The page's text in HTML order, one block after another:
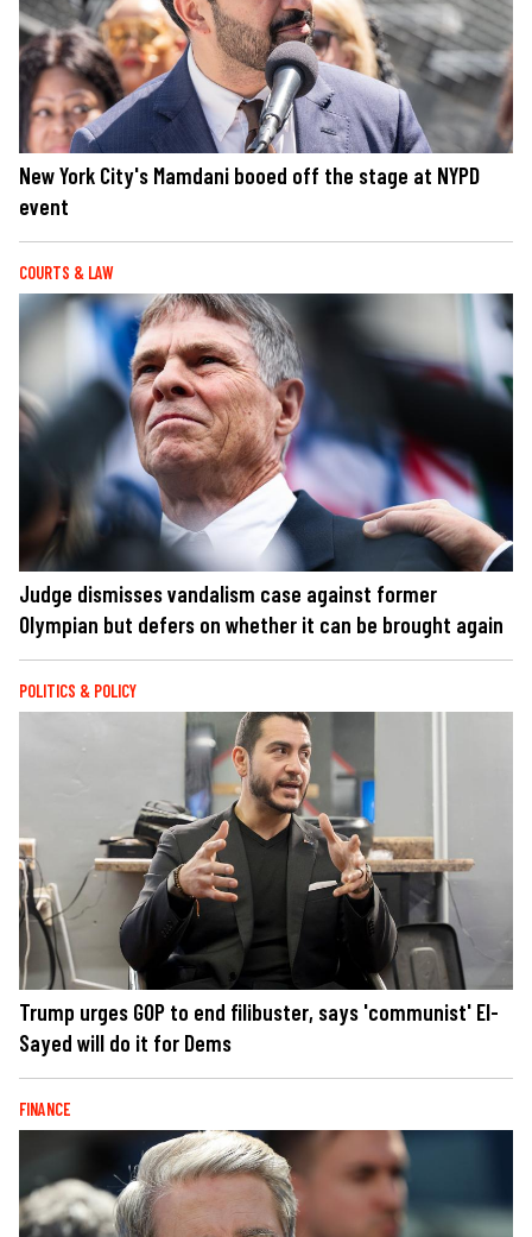
New York City's Mamdani booed off the stage at NYPD
event
COURTS & LAW
Judge dismisses vandalism case against former
Olympian but defers on whether it can be brought again
POLITICS & POLICY
Trump urges GOP to end filibuster, says 'communist' El-
Sayed will do it for Dems
FINANCE